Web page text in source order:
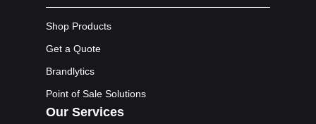
Shop Products
Get a Quote
Brandlytics
Point of Sale Solutions
Our Services